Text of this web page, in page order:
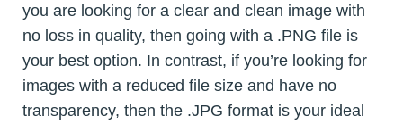
you are looking for a clear and clean image with
no loss in quality, then going with a .PNG file is
your best option. In contrast, if you’re looking for
images with a reduced file size and have no
transparency, then the .JPG format is your ideal